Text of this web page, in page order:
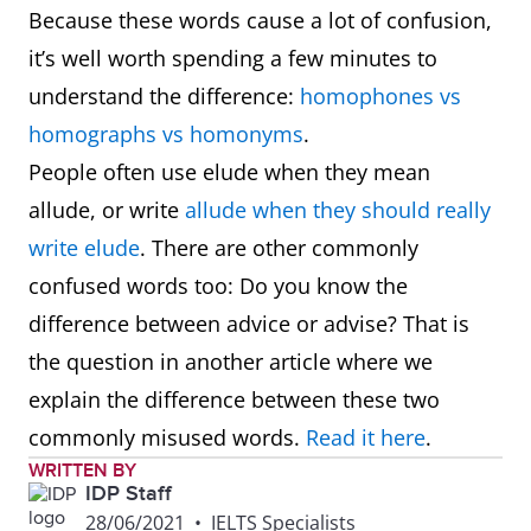
Because these words cause a lot of confusion,
it’s well worth spending a few minutes to
understand the difference: homophones vs
homographs vs homonyms.
People often use elude when they mean
allude, or write allude when they should really
write elude. There are other commonly
confused words too: Do you know the
difference between advice or advise? That is
the question in another article where we
explain the difference between these two
commonly misused words. Read it here.
WRITTEN BY
IDP Staff
28/06/2021 • IELTS Specialists